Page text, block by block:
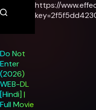
Do Not
Enter
(2026)
WEB-DL
[Hindi] |
Full Movie
https://